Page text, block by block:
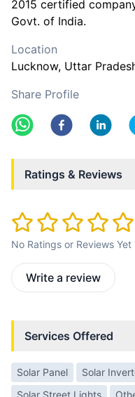
2015 certified
Govt. of India.
Location
Lucknow, Uttar
Share Profile
Ratings & Reviews
No Ratings or Reviews Yet
Write a review
Services Offered
Solar Panel Solar